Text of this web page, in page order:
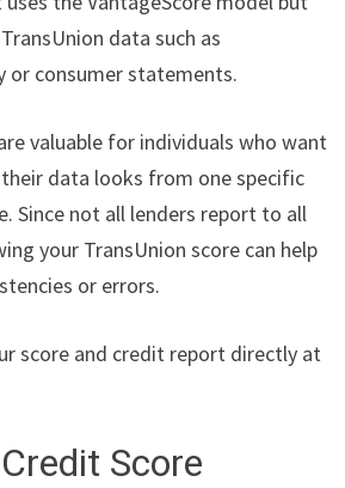
data such as
or consumer statements.
valuable for individuals who want
data looks from one specific
Since not all lenders report to all
your TransUnion score can help
or errors.
score and credit report directly at
Score